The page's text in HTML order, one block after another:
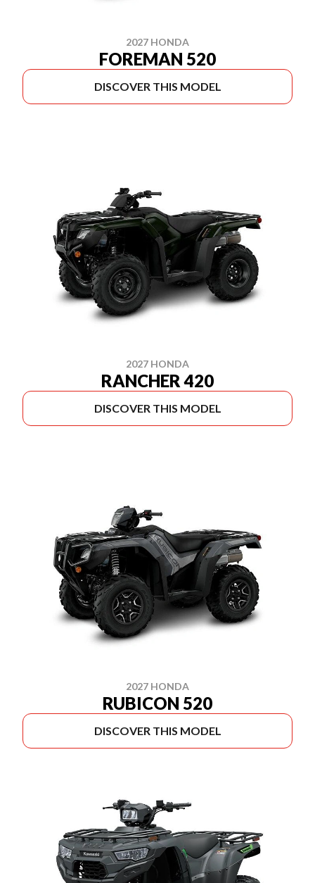
2027 HONDA
FOREMAN 520
DISCOVER THIS MODEL
2027 HONDA
RANCHER 420
DISCOVER THIS MODEL
2027 HONDA
RUBICON 520
DISCOVER THIS MODEL